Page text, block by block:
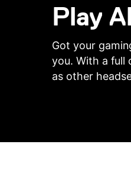
Play
Got your
you. With a full
as other